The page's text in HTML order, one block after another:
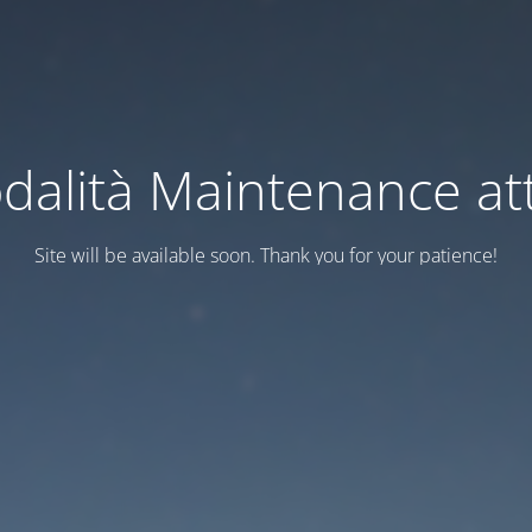
Maintenance
Site will be available soon. Thank you for your patience!